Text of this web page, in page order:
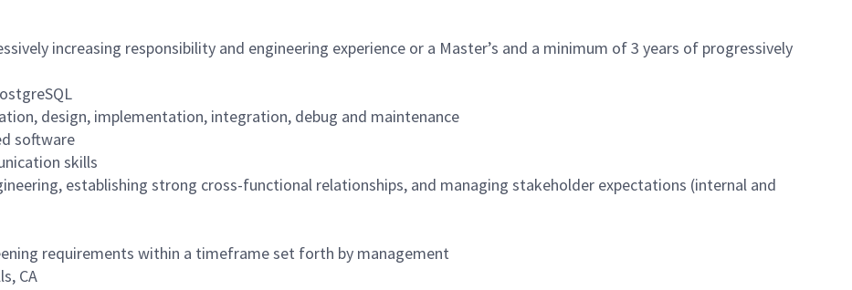
increasing responsibility and engineering experience or a Master’s and a minimum of 3 years of progressively
design, implementation, integration, debug and maintenance
software
skills
establishing strong cross-functional relationships, and managing stakeholder expectations (internal and
requirements within a timeframe set forth by management
CA